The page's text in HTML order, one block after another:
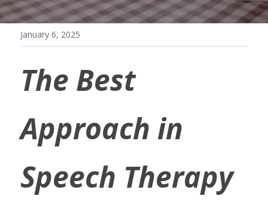
January 6, 2025
The Best
Approach in
Speech Therapy